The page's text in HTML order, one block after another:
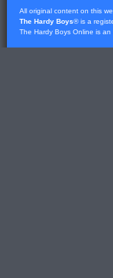
All original content on this
The Hardy Boys® is a
The Hardy Boys Online is an